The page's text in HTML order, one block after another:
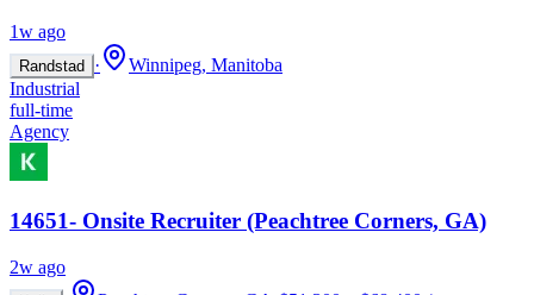
1w ago
Randstad ·
Winnipeg, Manitoba
Industrial
full-time
Agency
14651- Onsite Recruiter (Peachtree Corners, GA)
2w ago